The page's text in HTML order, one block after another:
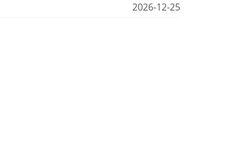
2026-12-25